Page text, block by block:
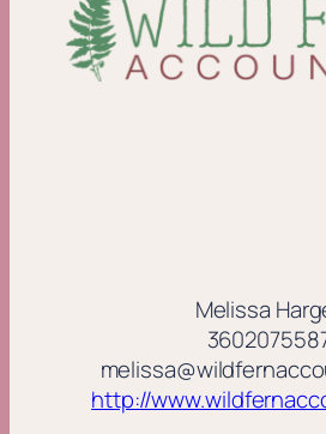
Melissa
http://